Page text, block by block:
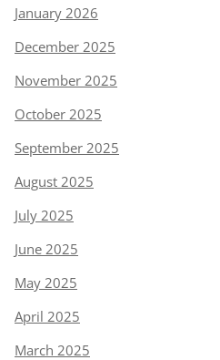
January 2026
December 2025
November 2025
October 2025
September 2025
August 2025
July 2025
June 2025
May 2025
April 2025
March 2025